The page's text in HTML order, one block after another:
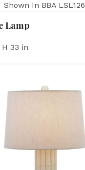
Shown In BBA LSL126
Lamp
H 33 in